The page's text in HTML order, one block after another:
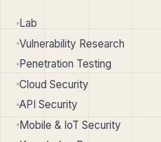
Lab
Vulnerability Research
Penetration Testing
Cloud Security
API Security
Mobile & IoT Security